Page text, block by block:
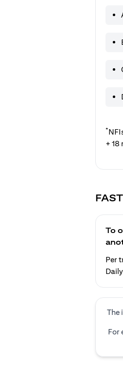
*
+
To
Per
The
For